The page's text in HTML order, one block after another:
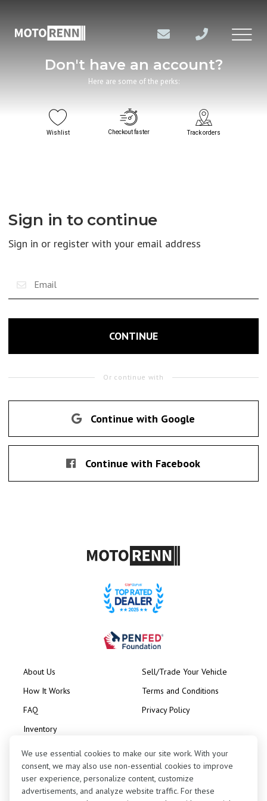
Don't have an account?
Here are some of the perks:
Wishlist Checkout faster Track orders
Sign in to continue
Sign in or register with your email address
CONTINUE
Or continue with
Continue with Google
Continue with Facebook
About Us
How It Works
FAQ
Inventory
Sell/Trade Your Vehicle
Terms and Conditions
Privacy Policy
We use essential cookies to make our site work. With your
consent, we may also use non-essential cookies to improve
user experience, personalize content, customize
advertisements, and analyze website traffic. For these